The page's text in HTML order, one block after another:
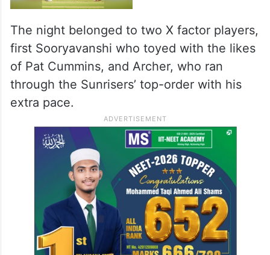
The night belonged to two X factor players,
first Sooryavanshi who toyed with the likes
of Pat Cummins, and Archer, who ran
through the Sunrisers’ top-order with his
extra pace.